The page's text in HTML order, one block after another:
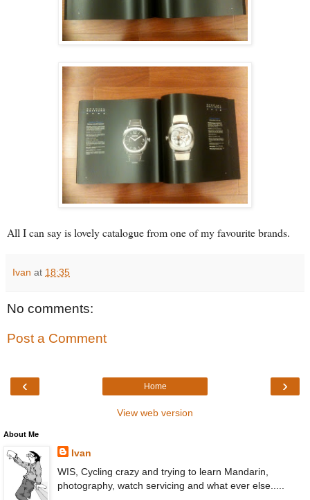
All I can say is lovely catalogue from one of my favourite brands.
Ivan at 18:35
No comments:
Post a Comment
‹ ›
Home
View web version
About Me
Ivan
WIS, Cycling crazy and trying to learn Mandarin,
photography, watch servicing and what ever else.....